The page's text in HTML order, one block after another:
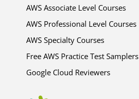
AWS Associate Level Courses
AWS Professional Level Courses
AWS Specialty Courses
Free AWS Practice Test Samplers
Google Cloud Reviewers